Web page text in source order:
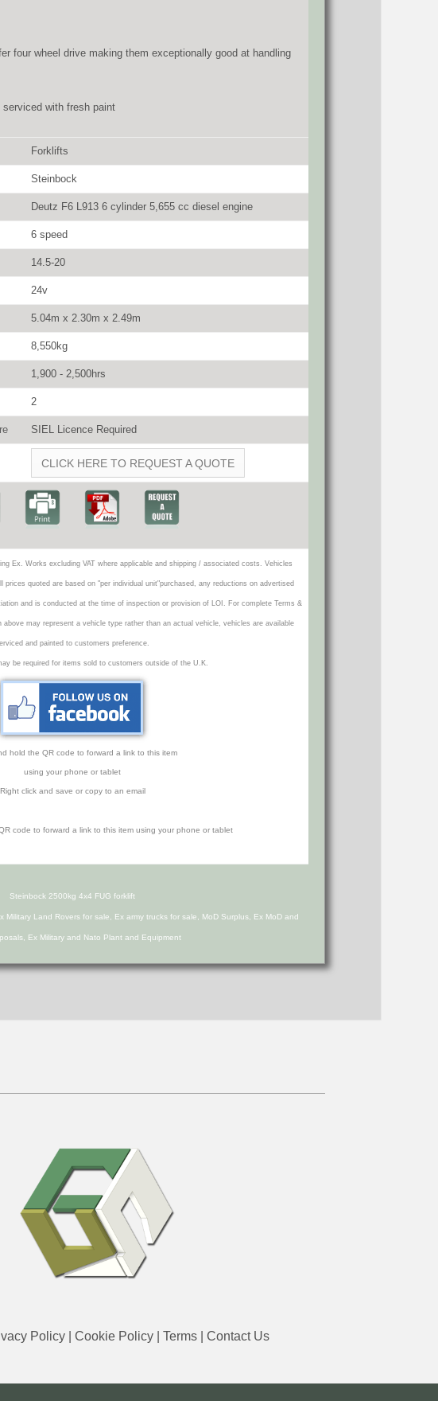
four wheel drive making them exceptionally good at handling
with fresh paint
Forklifts
Steinbock
Deutz F6 L913 6 cylinder 5,655 cc diesel engine
6 speed
14.5-20
24v
5.04m x 2.30m x 2.49m
8,550kg
1,900 - 2,500hrs
2
SIEL Licence Required
CLICK HERE TO REQUEST A QUOTE
Ex. Works excluding VAT where applicable and shipping / associated costs. Vehicles
quoted are based on "per individual unit"purchased, any reductions on advertised
and is conducted at the time of inspection or provision of LOI. For complete Terms &
may represent a vehicle type rather than an actual vehicle, vehicles are available
and painted to customers preference.
be required for items sold to customers outside of the U.K.
hold the QR code to forward a link to this item
using your phone or tablet
Right click and save or copy to an email
Steinbock 2500kg 4x4 FUG forklift
Military Land Rovers for sale, Ex army trucks for sale, MoD Surplus, Ex MoD and
Ex Military and Nato Plant and Equipment
Policy |Cookie Policy |Terms |Contact Us